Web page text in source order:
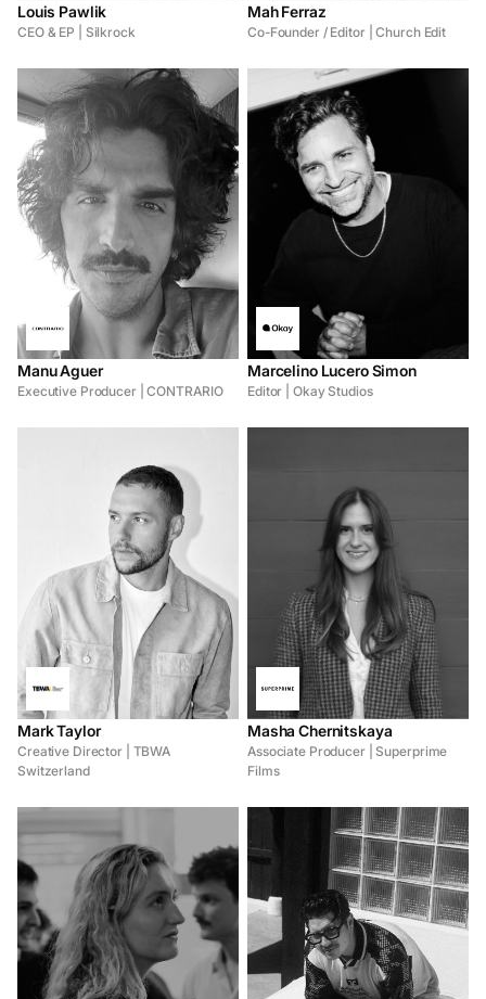
Louis Pawlik
CEO & EP | Silkrock
Mah Ferraz
Co-Founder / Editor | Church Edit
Manu Aguer
Executive Producer | CONTRARIO
Marcelino Lucero Simon
Editor | Okay Studios
Mark Taylor
Creative Director | TBWA
Switzerland
Masha Chernitskaya
Associate Producer | Superprime
Films